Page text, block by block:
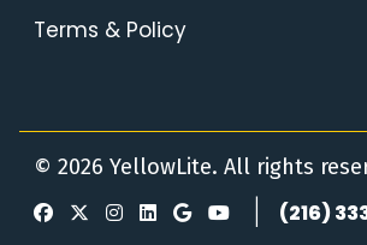
Terms & Policy
© 2026 YellowLite. All rights
| (216)